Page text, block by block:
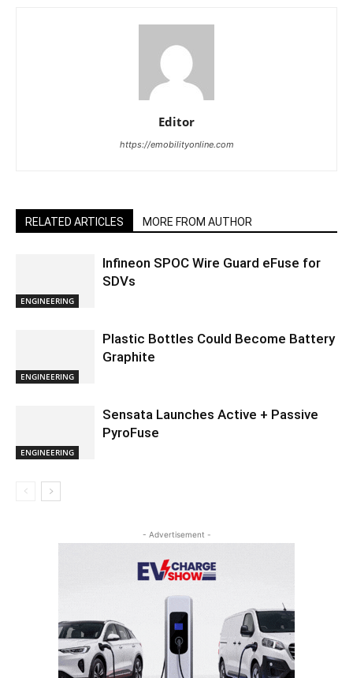
Editor
https://emobilityonline.com
RELATED ARTICLES MORE FROM AUTHOR
ENGINEERING
Infineon SPOC Wire Guard eFuse for
SDVs
ENGINEERING
Plastic Bottles Could Become Battery
Graphite
ENGINEERING
Sensata Launches Active + Passive
PyroFuse
- Advertisement -